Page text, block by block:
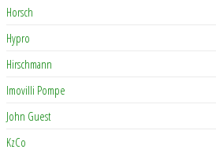
Horsch
Hypro
Hirschmann
Imovilli Pompe
John Guest
KzCo